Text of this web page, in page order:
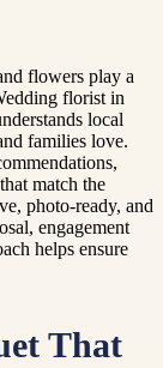
flowers play a
florist in
local
families love.
match the
photo-ready, and
engagement
helps ensure
That